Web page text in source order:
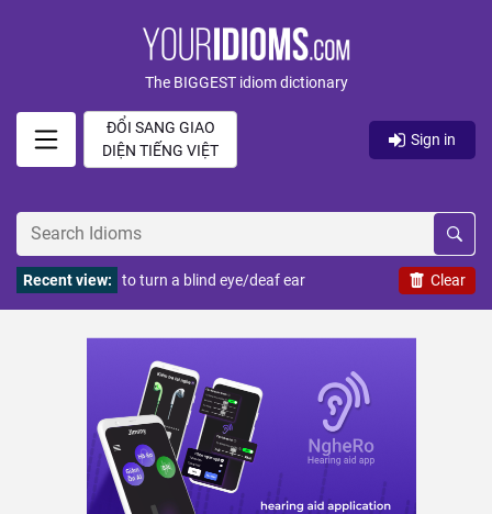
The BIGGEST idiom dictionary
ĐỔI SANG GIAO
DIỆN TIẾNG VIỆT
Sign in
Clear
Recent view: to turn a blind eye/deaf ear